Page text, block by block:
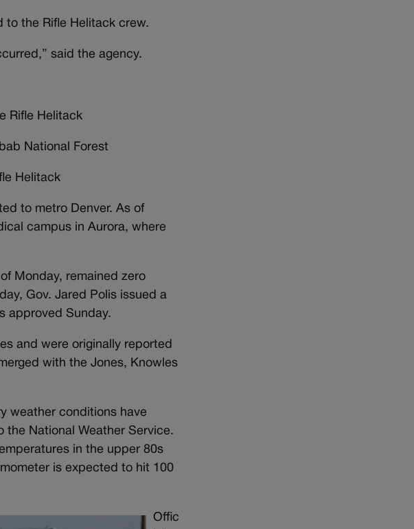
to the Rifle Helitack crew.
said the agency.
Rifle Helitack
National Forest
Helitack
to metro Denver. As of
campus in Aurora, where
Monday, remained zero
Gov. Jared Polis issued a
approved Sunday.
and were originally reported
with the Jones, Knowles
weather conditions have
the National Weather Service.
in the upper 80s
is expected to hit 100
Offic